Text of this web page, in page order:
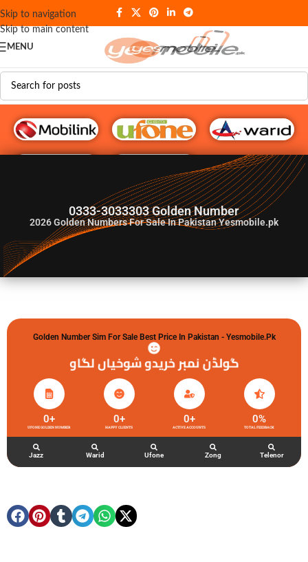
Skip to navigation
Skip to main content
MENU
G♥️ Numbers
0333-3033303 Golden Number
2026Golden Numbers For Sale In Pakistan Yesmobile.pk
Golden Number Sim For Sale Best Price In Pakistan - Yesmobile.pk
گولڈن نمبر خریدو شوخیاں لگاو
UFONE GOLDEN NUMBER
0+
HAPPY CLIENTS
0+
ACTIVE ACCOUNTS
0+
TOTAL FEEDBACK
0%
Jazz Warid Ufone Zong Telenor